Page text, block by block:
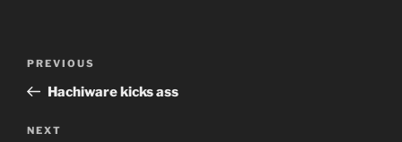
Previous
Post
PREVIOUS
Hachiware kicks ass
Next
NEXT